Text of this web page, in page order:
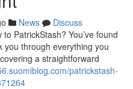
News
Discuss
PatrickStash? You’ve found
you through everything you
a straightforward
patrickstash-